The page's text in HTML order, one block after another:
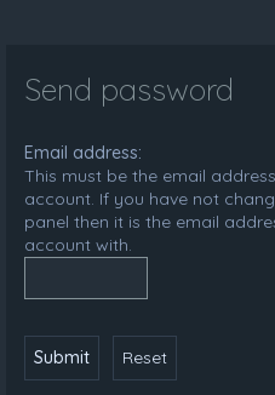
Send password
Email address:
This must be the email
account. If you have not
panel then it is the email
account with.